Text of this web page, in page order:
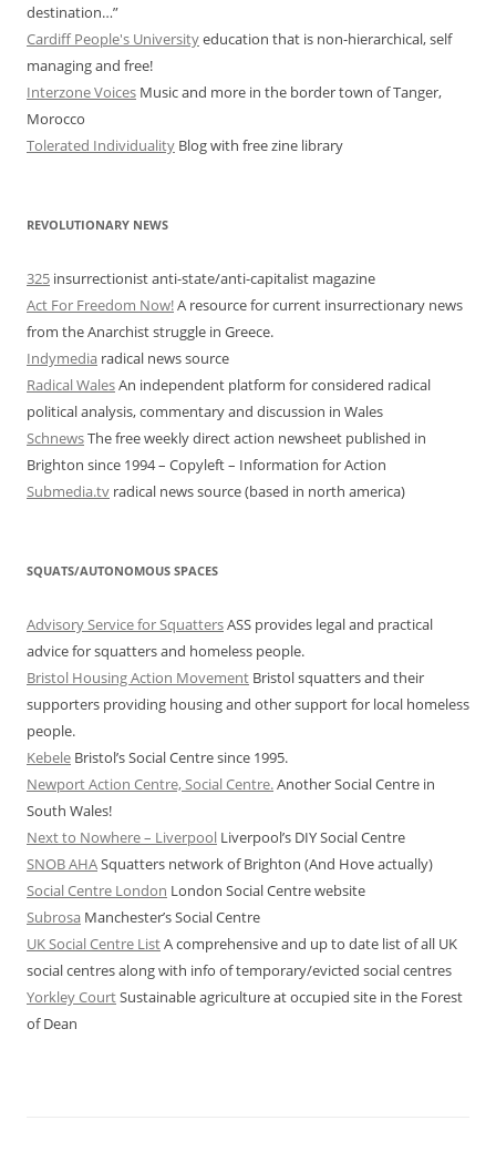
destination…”
Cardiff People's Universityeducation that is non-hierarchical, self
managing and free!
Interzone Voices Music and more in the border town of Tanger,
Morocco
Tolerated Individuality Blog with free zine library
REVOLUTIONARY NEWS
325 insurrectionist anti-state/anti-capitalist magazine
Act For Freedom Now!A resource for current insurrectionary news
from the Anarchist struggle in Greece.
Indymedia radical news source
Radical WalesAn independent platform for considered radical
political analysis, commentary and discussion in Wales
SchnewsThe free weekly direct action newsheet published in
Brighton since 1994 – Copyleft – Information for Action
Submedia.tv radical news source (based in north america)
SQUATS/AUTONOMOUS SPACES
Advisory Service for SquattersASS provides legal and practical
advice for squatters and homeless people.
Bristol Housing Action Movement Bristol squatters and their
supporters providing housing and other support for local homeless
people.
Kebele Bristol’s Social Centre since 1995.
Newport Action Centre, Social Centre.Another Social Centre in
South Wales!
Next to Nowhere – Liverpool Liverpool’s DIY Social Centre
SNOB AHASquatters network of Brighton (And Hove actually)
Social Centre London London Social Centre website
Subrosa Manchester’s Social Centre
UK Social Centre ListA comprehensive and up to date list of all UK
social centres along with info of temporary/evicted social centres
Yorkley CourtSustainable agriculture at occupied site in the Forest
of Dean